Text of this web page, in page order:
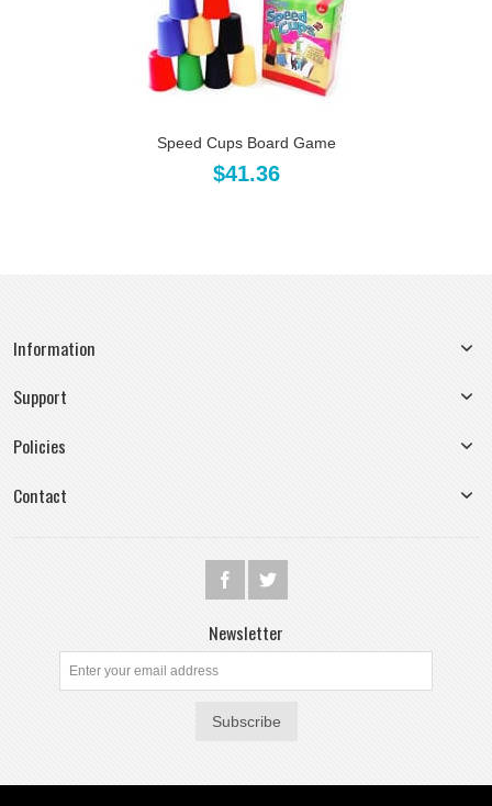
Speed Cups Board Game
$41.36
Information
Support
Policies
Contact
Newsletter
Subscribe